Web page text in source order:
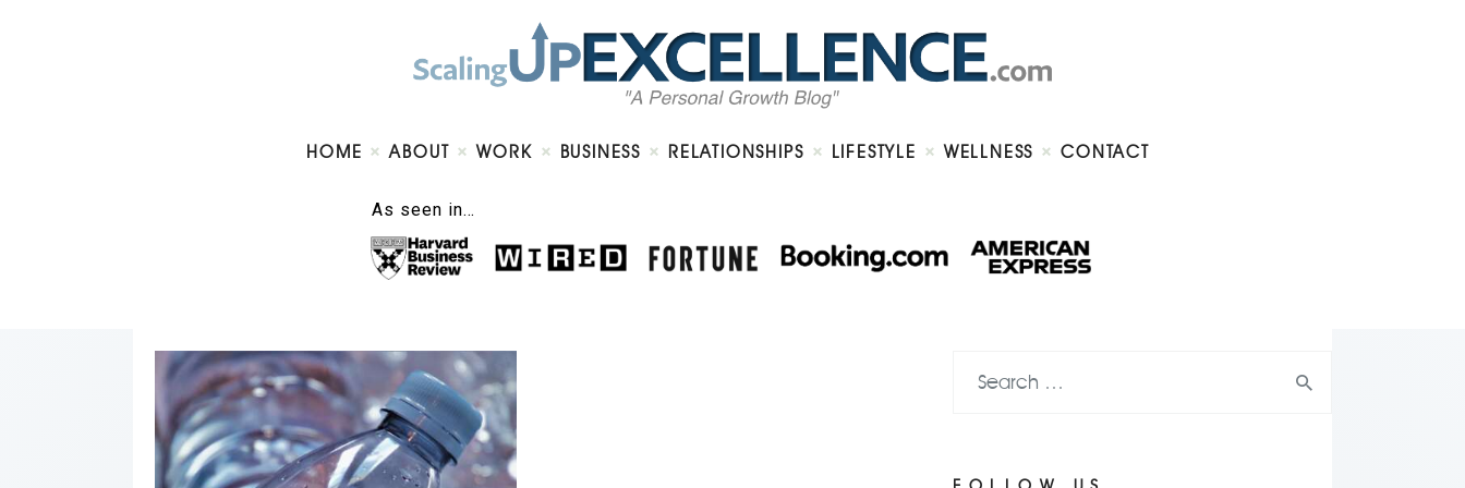
HOME ABOUT WORK BUSINESS RELATIONSHIPS LIFESTYLE WELLNESS CONTACT
As seen in…
About
Work
Business
Lifestyle